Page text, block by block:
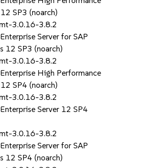
SP3 (noarch)
3.0.16-3.8.2
Server for SAP
12 SP3 (noarch)
3.0.16-3.8.2
Enterprise High Performance
SP4 (noarch)
3.0.16-3.8.2
Server 12 SP4
3.0.16-3.8.2
Server for SAP
12 SP4 (noarch)